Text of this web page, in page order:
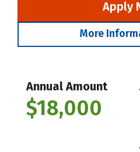
Apply
More
Annual Amount
$18,000